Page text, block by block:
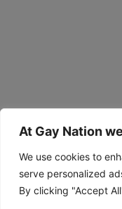
At Gay Nation
We use cookies to
serve personalized
By clicking "Accept